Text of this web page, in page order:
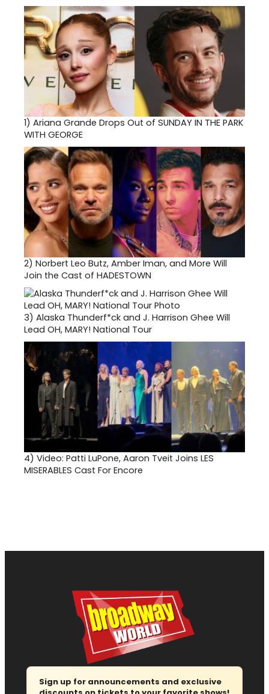
1) Ariana Grande Drops Out of SUNDAY IN THE PARK
WITH GEORGE
2) Norbert Leo Butz, Amber Iman, and More Will
Join the Cast of HADESTOWN
3) Alaska Thunderf*ck and J. Harrison Ghee Will
Lead OH, MARY! National Tour
4) Video: Patti LuPone, Aaron Tveit Joins LES
MISERABLES Cast For Encore
Sign up for announcements and exclusive